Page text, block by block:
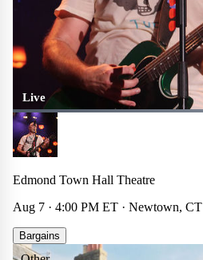
Live
Edmond Town Hall Theatre
Aug 7 · 4:00 PM ET · Newtown, CT
Bargains